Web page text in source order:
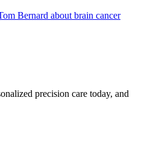
Bernard about brain cancer
precision care today, and